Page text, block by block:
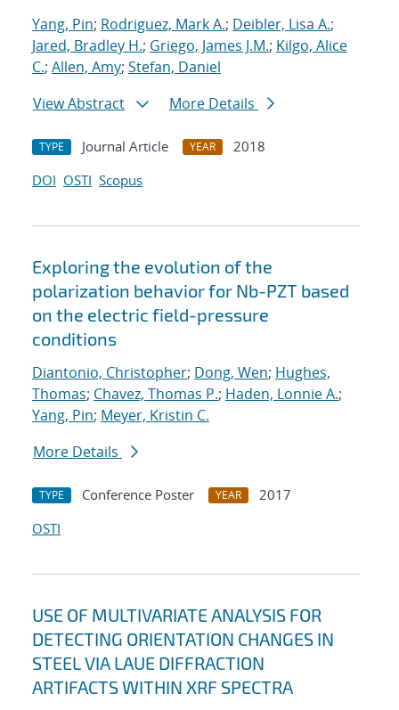
Yang, Pin; Rodriguez, Mark A.; Deibler, Lisa A.;
Jared, Bradley H.; Griego, James J.M.; Kilgo, Alice
C.; Allen, Amy; Stefan, Daniel
View Abstract
More Details
TYPE Journal Article YEAR
2018
DOI OSTI Scopus
Exploring the evolution of the
polarization behavior for Nb-PZT based
on the electric field-pressure
conditions
Diantonio, Christopher; Dong, Wen; Hughes,
Thomas; Chavez, Thomas P.; Haden, Lonnie A.;
Yang, Pin; Meyer, Kristin C.
More Details
TYPE Conference Poster YEAR
2017
OSTI
USE OF MULTIVARIATE ANALYSIS FOR
DETECTING ORIENTATION CHANGES IN
STEEL VIA LAUE DIFFRACTION
ARTIFACTS WITHIN XRF SPECTRA